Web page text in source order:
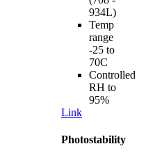
934L)
Temp
range
-25 to
70C
Controlled
RH to
95%
Link
Photostability